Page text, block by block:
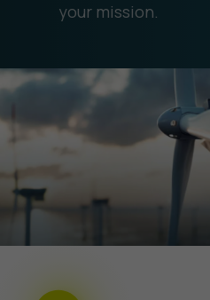
your mission.